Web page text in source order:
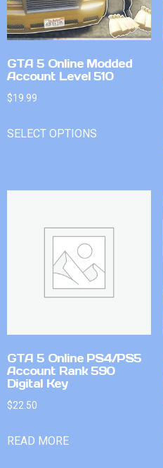
GTA 5 Online Modded
Account Level 510
$19.99
SELECT OPTIONS
GTA 5 Online PS4/PS5
Account Rank 590
Digital Key
$22.50
READ MORE